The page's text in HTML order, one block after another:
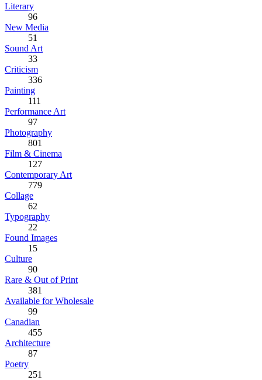
Literary
96
New Media
51
Sound Art
33
Criticism
336
Painting
111
Performance Art
97
Photography
801
Film & Cinema
127
Contemporary Art
779
Collage
62
Typography
22
Found Images
15
Culture
90
Rare & Out of Print
381
Available for Wholesale
99
Canadian
455
Architecture
87
Poetry
251